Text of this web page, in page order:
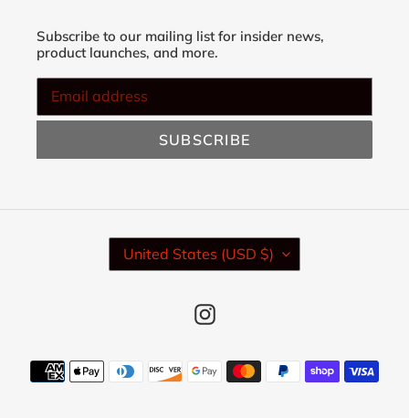
Subscribe to our mailing list for insider news,
product launches, and more.
SUBSCRIBE
C
O
Y
/
United States (USD $)
Instagram
Payment
methods